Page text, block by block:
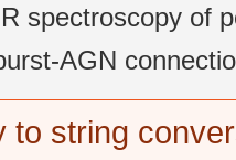
spectroscopy of
AGN
to string